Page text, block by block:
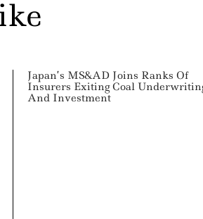
Japan’s MS&AD Joins Ranks Of
Insurers Exiting Coal
And Investment